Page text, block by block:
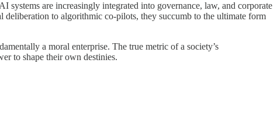
systems are increasingly integrated into governance, law, and corporate
to algorithmic co-pilots, they succumb to the ultimate form
a moral enterprise. The true metric of a society’s
to shape their own destinies.